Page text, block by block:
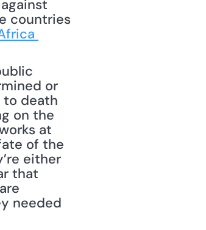
countries
or
to death
on the
at
of the
either
that
needed